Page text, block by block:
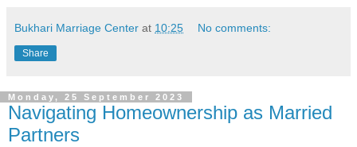
Bukhari Marriage Center at 10:25 No comments:
Share
Monday, 25 September 2023
Navigating Homeownership as Married
Partners